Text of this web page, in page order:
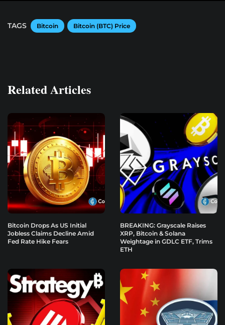
TAGS Bitcoin Bitcoin (BTC) Price
Related Articles
Bitcoin Drops As US Initial
Jobless Claims Decline Amid
Fed Rate Hike Fears
BREAKING: Grayscale Raises
XRP, Bitcoin & Solana
Weightage in GDLC ETF, Trims
ETH